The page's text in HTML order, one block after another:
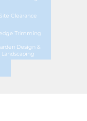
Site Clearance
Trimming
Design &
Landscaping